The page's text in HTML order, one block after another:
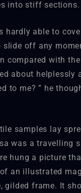
into stiff sections.
hardly able to
slide off any
compared with
about helplessly
to me? ” he
samples lay
was a travelling
hung a picture
an illustrated
gilded frame. It